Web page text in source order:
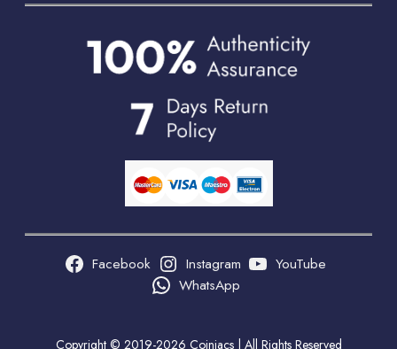
Facebook Instagram
YouTube
WhatsApp
Copyright © 2019-2026 Coiniacs | All Rights Reserved